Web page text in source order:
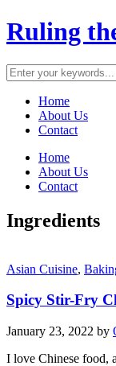
Ruling
Home
About Us
Contact
Home
About Us
Contact
Ingredients
Asian Cuisine,
Spicy Stir-Fry
January 23, 2022 by
I love Chinese food,